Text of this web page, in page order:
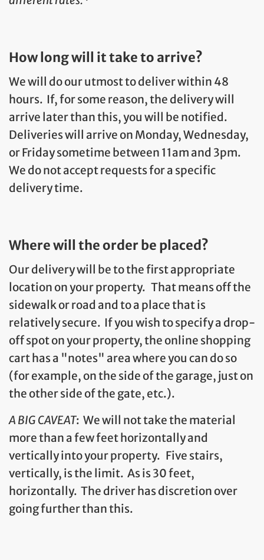
How long will it take to arrive?
We will do our utmost to deliver within 48
hours. If, for some reason, the delivery will
arrive later than this, you will be notified.
Deliveries will arrive on Monday, Wednesday,
or Friday sometime between 11am and 3pm.
We do not accept requests for a specific
delivery time.
Where will the order be placed?
Our delivery will be to the first appropriate
location on your property. That means off the
sidewalk or road and to a place that is
relatively secure. If you wish to specify a drop-
off spot on your property, the online shopping
cart has a "notes" area where you can do so
(for example, on the side of the garage, just on
the other side of the gate, etc.).
A BIG CAVEAT: We will not take the material
more than a few feet horizontally and
vertically into your property. Five stairs,
vertically, is the limit. As is 30 feet,
horizontally. The driver has discretion over
going further than this.